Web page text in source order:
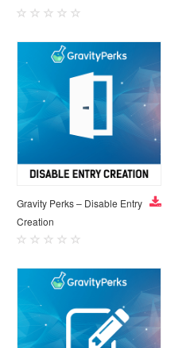
Gravity Perks – Disable Entry
Creation